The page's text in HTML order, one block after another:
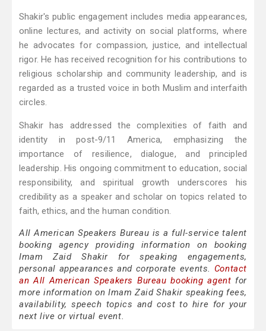
Shakir's public engagement includes media appearances,
online lectures, and activity on social platforms, where
he advocates for compassion, justice, and intellectual
rigor. He has received recognition for his contributions to
religious scholarship and community leadership, and is
regarded as a trusted voice in both Muslim and interfaith
circles.
Shakir has addressed the complexities of faith and
identity in post-9/11 America, emphasizing the
importance of resilience, dialogue, and principled
leadership. His ongoing commitment to education, social
responsibility, and spiritual growth underscores his
credibility as a speaker and scholar on topics related to
faith, ethics, and the human condition.
All American Speakers Bureau is a full-service talent
booking agency providing information on booking
Imam Zaid Shakir for speaking engagements,
personal appearances and corporate events. Contact
an All American Speakers Bureau booking agent for
more information on Imam Zaid Shakir speaking fees,
availability, speech topics and cost to hire for your
next live or virtual event.